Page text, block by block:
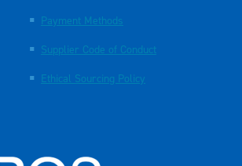
Payment Methods
Supplier Code of Conduct
Ethical Sourcing Policy